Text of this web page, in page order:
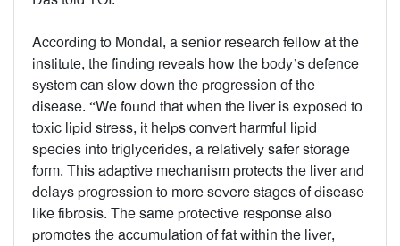
According to Mondal, a senior research fellow at the
institute, the finding reveals how the body’s defence
system can slow down the progression of the
disease. “We found that when the liver is exposed to
toxic lipid stress, it helps convert harmful lipid
species into triglycerides, a relatively safer storage
form. This adaptive mechanism protects the liver and
delays progression to more severe stages of disease
like fibrosis. The same protective response also
promotes the accumulation of fat within the liver,